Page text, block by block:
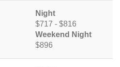
Night
$717 - $816
Weekend Night
$896